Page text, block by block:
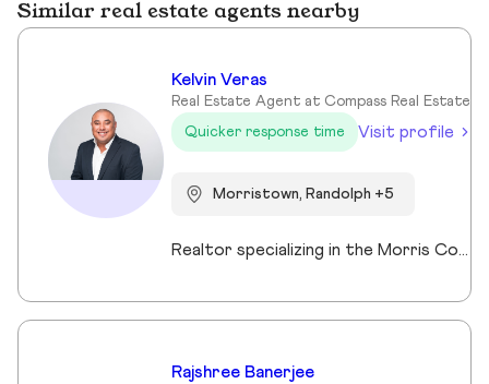
Similar real estate agents nearby
Kelvin Veras
Real Estate Agent at Compass Real Estate
Quicker response time
Visit profile
Morristown, Randolph +5
Realtor specializing in the Morris County market. Member of the Tucker Real Estate Team.
Rajshree Banerjee